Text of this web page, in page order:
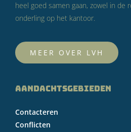
heel goed samen gaan, zowel in de
onderling op het kantoor.
MEER OVER LVH
AANDACHTSGEBIEDEN
Contacteren
Conflicten